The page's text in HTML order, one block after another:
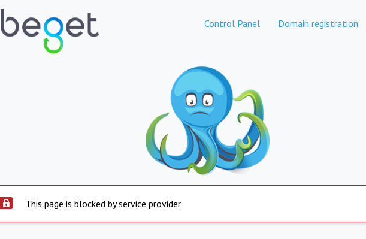
Control Panel Domain registration
This page is blocked by service provider